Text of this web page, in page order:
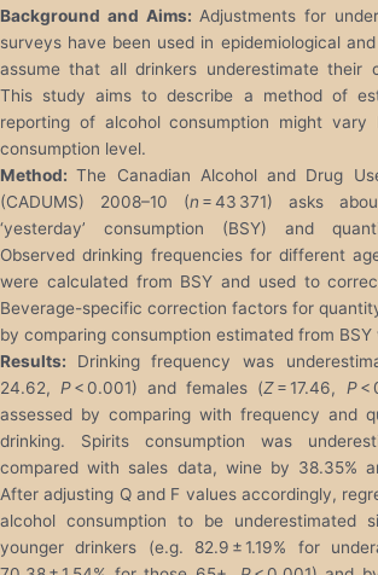
Background and Aims: Adjustments for
surveys have been used in epidemiological
assume that all drinkers underestimate their
This study aims to describe a method of
reporting of alcohol consumption might vary
consumption level.
Method:The Canadian Alcohol and Drug
(CADUMS) 2008–10 (n = 43 371) asks
‘yesterday’ consumption (BSY) and
Observed drinking frequencies for different
were calculated from BSY and used to
Beverage-specific correction factors for
by comparing consumption estimated from BSY
Results: Drinking frequency was
24.62,P< 0.001) and females (Z= 17.46, P<
assessed by comparing with frequency and
drinking. Spirits consumption was
compared with sales data, wine by 38.35%
After adjusting Q and F values accordingly,
alcohol consumption to be underestimated
younger drinkers (e.g. 82.9 ± 1.19% for